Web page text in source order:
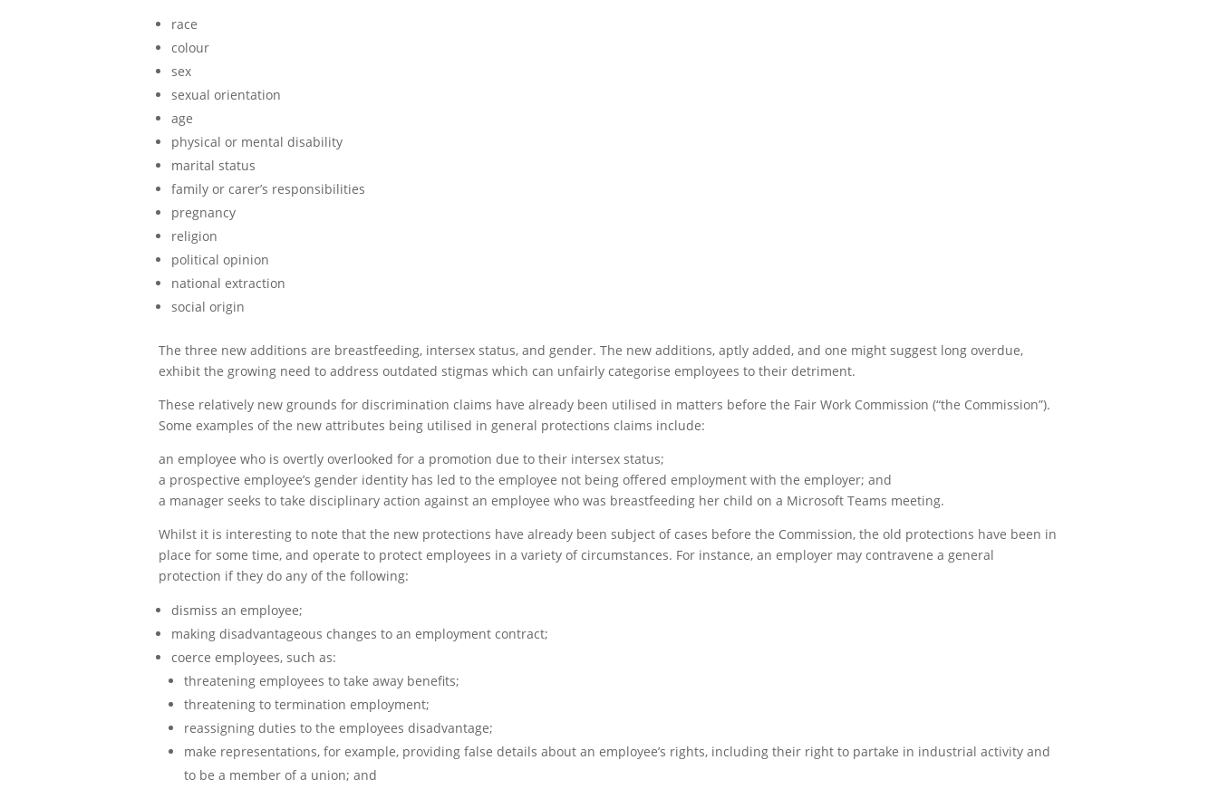
race
colour
sex
sexual orientation
age
physical or mental disability
marital status
family or carer’s responsibilities
pregnancy
religion
political opinion
national extraction
social origin
The three new additions are breastfeeding, intersex status, and gender. The new additions, aptly added, and one might suggest long overdue,
exhibit the growing need to address outdated stigmas which can unfairly categorise employees to their detriment.
These relatively new grounds for discrimination claims have already been utilised in matters before the Fair Work Commission (“the Commission”).
Some examples of the new attributes being utilised in general protections claims include:
an employee who is overtly overlooked for a promotion due to their intersex status;
a prospective employee’s gender identity has led to the employee not being offered employment with the employer; and
a manager seeks to take disciplinary action against an employee who was breastfeeding her child on a Microsoft Teams meeting.
Whilst it is interesting to note that the new protections have already been subject of cases before the Commission, the old protections have been in
place for some time, and operate to protect employees in a variety of circumstances. For instance, an employer may contravene a general
protection if they do any of the following:
dismiss an employee;
making disadvantageous changes to an employment contract;
coerce employees, such as:
threatening employees to take away benefits;
threatening to termination employment;
reassigning duties to the employees disadvantage;
make representations, for example, providing false details about an employee’s rights, including their right to partake in industrial activity and
to be a member of a union; and